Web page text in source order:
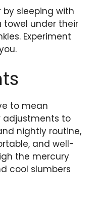
by sleeping with
towel under their
Experiment
to mean
adjustments to
nightly routine,
and well-
the mercury
cool slumbers